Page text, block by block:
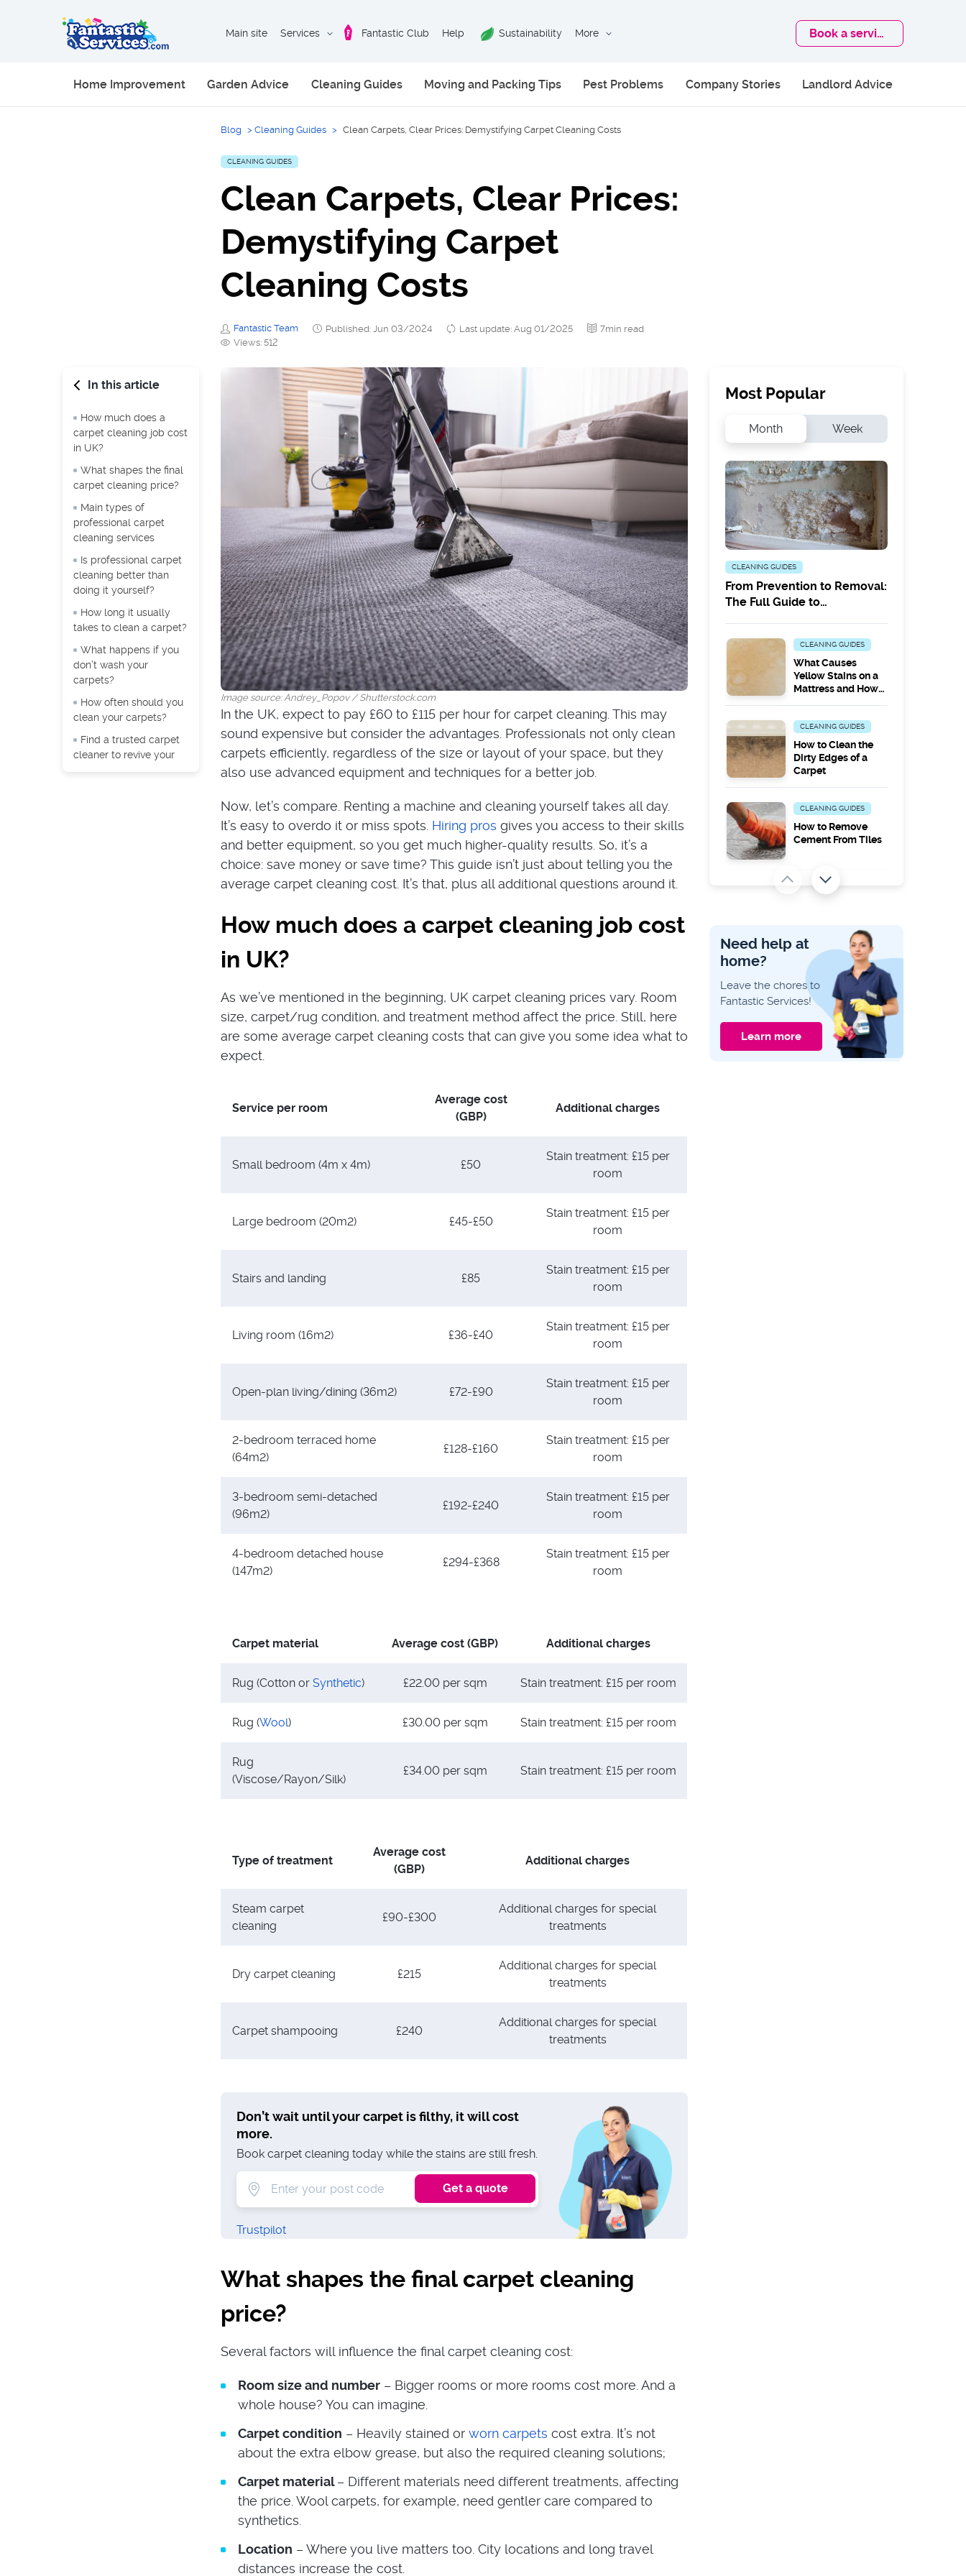
Main site Services Fantastic Club Help Sustainability More Book a service
Home Improvement Garden Advice Cleaning Guides Moving and Packing Tips Pest Problems Company Stories Landlord Advice
Blog > Cleaning Guides > Clean Carpets, Clear Prices: Demystifying Carpet Cleaning Costs
CLEANING GUIDES
Clean Carpets, Clear Prices:
Demystifying Carpet
Cleaning Costs
Fantastic Team Published: Jun 03/2024 Last update: Aug 01/2025
7min read
Views: 512
In this article
How much does a
carpet cleaning job cost
in UK?
What shapes the final
carpet cleaning price?
Main types of
professional carpet
cleaning services
Is professional carpet
cleaning better than
doing it yourself?
How long it usually
takes to clean a carpet?
What happens if you
don’t wash your
carpets?
How often should you
clean your carpets?
Find a trusted carpet
cleaner to revive your
Image source: Andrey_Popov / Shutterstock.com
In the UK, expect to pay £60 to £115 per hour for carpet cleaning. This may
sound expensive but consider the advantages. Professionals not only clean
carpets efficiently, regardless of the size or layout of your space, but they
also use advanced equipment and techniques for a better job.
Now, let’s compare. Renting a machine and cleaning yourself takes all day.
It’s easy to overdo it or miss spots. Hiring pros gives you access to their skills
and better equipment, so you get much higher-quality results. So, it’s a
choice: save money or save time? This guide isn’t just about telling you the
average carpet cleaning cost. It’s that, plus all additional questions around it.
How much does a carpet cleaning job cost
in UK?
As we’ve mentioned in the beginning, UK carpet cleaning prices vary. Room
size, carpet/rug condition, and treatment method affect the price. Still, here
are some average carpet cleaning costs that can give you some idea what to
expect.
Service per room
Average cost
(GBP)
Additional charges
Small bedroom (4m x 4m) £50
Stain treatment: £15 per
room
Large bedroom (20m2) £45-£50
Stain treatment: £15 per
room
Stairs and landing £85
Stain treatment: £15 per
room
Living room (16m2) £36-£40
Stain treatment: £15 per
room
Open-plan living/dining (36m2) £72-£90
Stain treatment: £15 per
room
2-bedroom terraced home
(64m2)
£128-£160
Stain treatment: £15 per
room
3-bedroom semi-detached
(96m2)
£192-£240
Stain treatment: £15 per
room
4-bedroom detached house
(147m2)
£294-£368
Stain treatment: £15 per
room
Carpet material Average cost (GBP) Additional charges
Rug (Cotton or Synthetic) £22.00 per sqm Stain treatment: £15 per room
Rug (Wool) £30.00 per sqm Stain treatment: £15 per room
Rug
(Viscose/Rayon/Silk)
£34.00 per sqm Stain treatment: £15 per room
Type of treatment
Average cost
(GBP)
Additional charges
Steam carpet
cleaning
£90-£300
Additional charges for special
treatments
Dry carpet cleaning £215
Additional charges for special
treatments
Carpet shampooing £240
Additional charges for special
treatments
Don’t wait until your carpet is filthy, it will cost
more.
Book carpet cleaning today while the stains are still fresh.
Trustpilot
What shapes the final carpet cleaning
price?
Several factors will influence the final carpet cleaning cost:
Room size and number – Bigger rooms or more rooms cost more. And a
whole house? You can imagine.
Carpet condition – Heavily stained or worn carpets cost extra. It’s not
about the extra elbow grease, but also the required cleaning solutions;
Carpet material– Different materials need different treatments, affecting
the price. Wool carpets, for example, need gentler care compared to
synthetics.
Location – Where you live matters too. City locations and long travel
distances increase the cost.
Most Popular
Month Week
CLEANING GUIDES
From Prevention to Removal:
The Full Guide to
CLEANING GUIDES
What Causes
Yellow Stains on a
Mattress and How
CLEANING GUIDES
How to Clean the
Dirty Edges of a
Carpet
CLEANING GUIDES
How to Remove
Cement From Tiles
PEST PROBLEMS
Carpet Moths?
CLEANING GUIDES
Expert Tips: How to
Properly Clean Your
Upholstered
Headboard
CLEANING GUIDES
Need help at
home?
Leave the chores to
Fantastic Services!
Learn more